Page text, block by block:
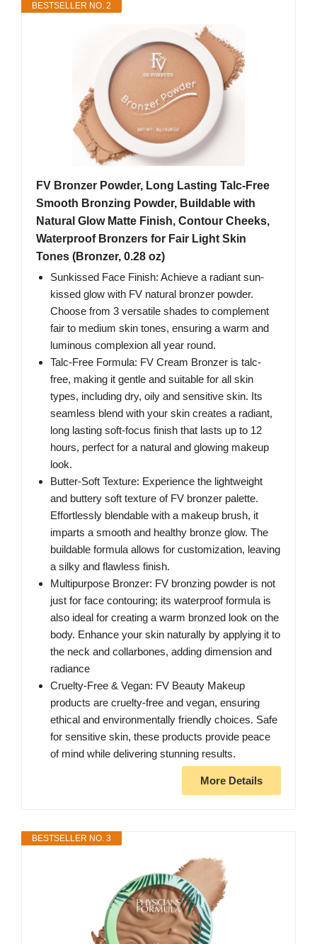
BESTSELLER NO. 2
FV Bronzer Powder, Long Lasting Talc-Free
Smooth Bronzing Powder, Buildable with
Natural Glow Matte Finish, Contour Cheeks,
Waterproof Bronzers for Fair Light Skin
Tones (Bronzer, 0.28 oz)
Sunkissed Face Finish: Achieve a radiant sun-
kissed glow with FV natural bronzer powder.
Choose from 3 versatile shades to complement
fair to medium skin tones, ensuring a warm and
luminous complexion all year round.
Talc-Free Formula: FV Cream Bronzer is talc-
free, making it gentle and suitable for all skin
types, including dry, oily and sensitive skin. Its
seamless blend with your skin creates a radiant,
long lasting soft-focus finish that lasts up to 12
hours, perfect for a natural and glowing makeup
look.
Butter-Soft Texture: Experience the lightweight
and buttery soft texture of FV bronzer palette.
Effortlessly blendable with a makeup brush, it
imparts a smooth and healthy bronze glow. The
buildable formula allows for customization, leaving
a silky and flawless finish.
Multipurpose Bronzer: FV bronzing powder is not
just for face contouring; its waterproof formula is
also ideal for creating a warm bronzed look on the
body. Enhance your skin naturally by applying it to
the neck and collarbones, adding dimension and
radiance
Cruelty-Free & Vegan: FV Beauty Makeup
products are cruelty-free and vegan, ensuring
ethical and environmentally friendly choices. Safe
for sensitive skin, these products provide peace
of mind while delivering stunning results.
More Details
BESTSELLER NO. 3